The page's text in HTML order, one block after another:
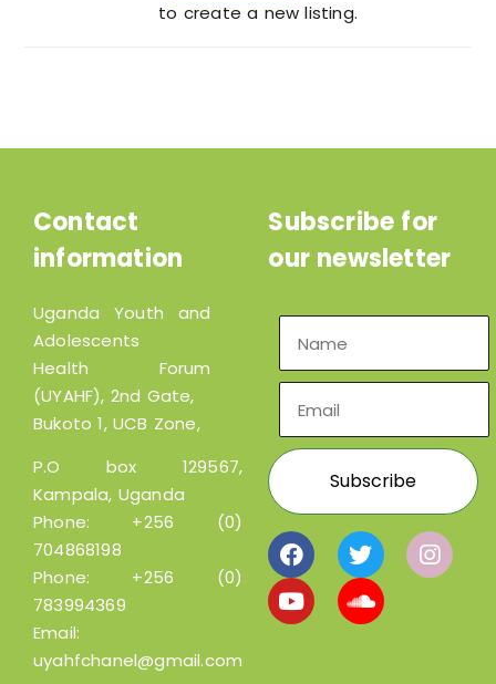
to create a new listing.
Contact
information
Uganda Youth and
Adolescents
Health Forum
(UYAHF), 2nd Gate,
Bukoto 1, UCB Zone,
P.O box 129567,
Kampala, Uganda
Phone: +256 (0)
704868198
Phone: +256 (0)
783994369
Email:
uyahfchanel@gmail.com
Subscribe for
our newsletter